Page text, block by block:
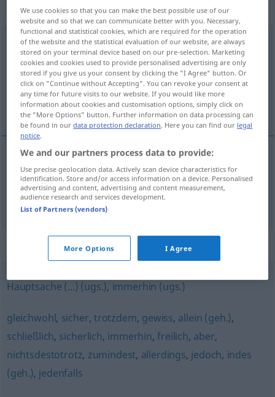
„wenigstens“: Adverb
wenigstensadv
Overview of all translations
(For more details, click/tap on the translation)
por lo menos, al menos
por lomenos wenigstens
menos wenigstens
Synonyms for "wenigstens"
Hauptsache (...) (ugs.), immerhin (ugs.)
gleichwohl, sicher, trotzdem, gewiss, allein (geh.),
schließlich, sicherlich, immerhin,freilich, aber,
nichtsdestotrotz, zumindest, allerdings, jedoch, indes
(geh.), jedenfalls
We use cookies so that you can make the best possible use of our
website and so that we can communicate better with you. Necessary,
functional and statistical cookies, which are required for the operation
of the website and the statistical evaluation of our website, are always
stored on your terminal device based on our pre-selection. Marketing
cookies and cookies used to provide personalised advertising are only
stored if you give us your consent by clicking the "I Agree" button. Or
click on "Continue without Accepting". You can revoke your consent at
any time for future visits to our website. If you would like more
information about cookies and customisation options, simply click on
the "More Options" button. Further information on data processing can
be found in ourdata protection declaration. Here you can find our legal
notice.
We and our partners process data to provide:
Use precise geolocation data. Actively scan device characteristics for
identification. Store and/or access information on a device. Personalised
advertising and content, advertising and content measurement,
audience research and services development.
List of Partners (vendors)
More Options I Agree